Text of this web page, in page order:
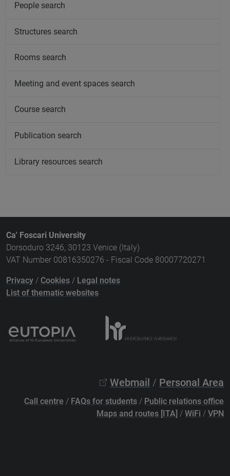
People search
Structures search
Rooms search
Meeting and event spaces search
Course search
Publication search
Library resources search
Ca' Foscari University
Dorsoduro 3246, 30123 Venice (Italy)
VAT Number 00816350276 - Fiscal Code 80007720271
Privacy / Cookies / Legal notes
List of thematic websites
Webmail / Personal Area
Call centre / FAQs for students / Public relations office
Maps and routes [ITA] / WiFi / VPN